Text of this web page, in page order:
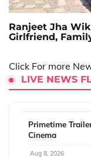
Ranjeet Jha
Girlfriend,
Click For more
LIVE NEWS
Primetime
Cinema
Aug 8, 2026